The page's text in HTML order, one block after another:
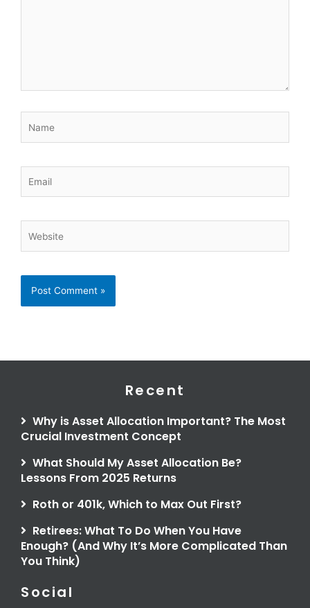
Recent
Why is Asset Allocation Important? The Most
Crucial Investment Concept
What Should My Asset Allocation Be?
Lessons From 2025 Returns
Roth or 401k, Which to Max Out First?
Retirees: What To Do When You Have
Enough? (And Why It’s More Complicated Than
You Think)
Social